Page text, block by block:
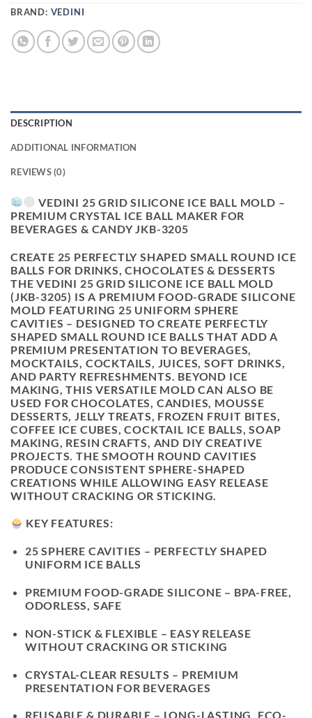
BRAND: VEDINI
DESCRIPTION
ADDITIONAL INFORMATION
REVIEWS (0)
VEDINI 25 GRID SILICONE ICE BALL MOLD –
PREMIUM CRYSTAL ICE BALL MAKER FOR
BEVERAGES & CANDY JKB-3205
CREATE 25 PERFECTLY SHAPED SMALL ROUND ICE
BALLS FOR DRINKS, CHOCOLATES & DESSERTS
THE VEDINI 25 GRID SILICONE ICE BALL MOLD
(JKB-3205) IS A PREMIUM FOOD-GRADE SILICONE
MOLD FEATURING 25 UNIFORM SPHERE
CAVITIES – DESIGNED TO CREATE PERFECTLY
SHAPED SMALL ROUND ICE BALLS THAT ADD A
PREMIUM PRESENTATION TO BEVERAGES,
MOCKTAILS, COCKTAILS, JUICES, SOFT DRINKS,
AND PARTY REFRESHMENTS. BEYOND ICE
MAKING, THIS VERSATILE MOLD CAN ALSO BE
USED FOR CHOCOLATES, CANDIES, MOUSSE
DESSERTS, JELLY TREATS, FROZEN FRUIT BITES,
COFFEE ICE CUBES, COCKTAIL ICE BALLS, SOAP
MAKING, RESIN CRAFTS, AND DIY CREATIVE
PROJECTS. THE SMOOTH ROUND CAVITIES
PRODUCE CONSISTENT SPHERE-SHAPED
CREATIONS WHILE ALLOWING EASY RELEASE
WITHOUT CRACKING OR STICKING.
KEY FEATURES:
25 SPHERE CAVITIES – PERFECTLY SHAPED
UNIFORM ICE BALLS
PREMIUM FOOD-GRADE SILICONE – BPA-FREE,
ODORLESS, SAFE
NON-STICK & FLEXIBLE – EASY RELEASE
WITHOUT CRACKING OR STICKING
CRYSTAL-CLEAR RESULTS – PREMIUM
PRESENTATION FOR BEVERAGES
REUSABLE & DURABLE – LONG-LASTING, ECO-